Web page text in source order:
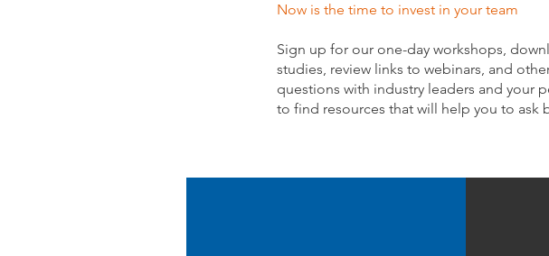
Now is the time to invest in your team
Sign up for our one-day workshops,
studies, review links to webinars, and
questions with industry leaders and your
to find resources that will help you to